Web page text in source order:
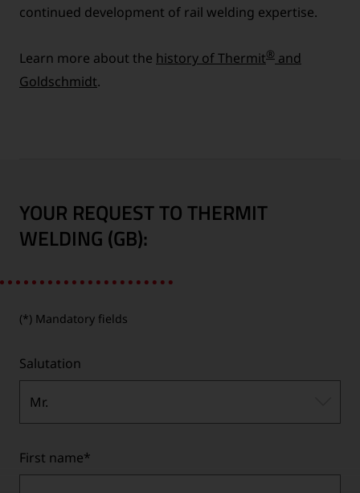
continued development of rail welding expertise.
Learn more about the history of Thermit® and
Goldschmidt.
YOUR REQUEST TO THERMIT
WELDING (GB):
(*) Mandatory fields
Salutation
Mr.
First name*